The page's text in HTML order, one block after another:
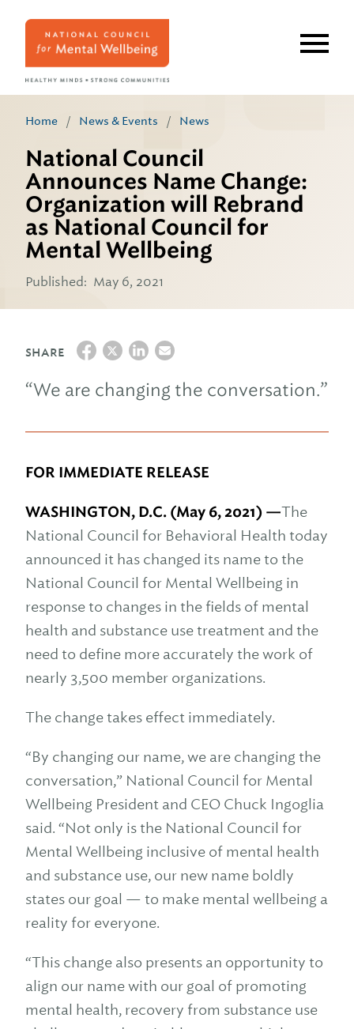
Home / News & Events / News
National Council
Announces Name Change:
Organization will Rebrand
as National Council for
Mental Wellbeing
Published: May 6, 2021
SHARE
“We are changing the conversation.”
FOR IMMEDIATE RELEASE
WASHINGTON, D.C. (May 6, 2021) —The
National Council for Behavioral Health today
announced it has changed its name to the
National Council for Mental Wellbeing in
response to changes in the fields of mental
health and substance use treatment and the
need to define more accurately the work of
nearly 3,500 member organizations.
The change takes effect immediately.
“By changing our name, we are changing the
conversation,” National Council for Mental
Wellbeing President and CEO Chuck Ingoglia
said. “Not only is the National Council for
Mental Wellbeing inclusive of mental health
and substance use, our new name boldly
states our goal — to make mental wellbeing a
reality for everyone.
“This change also presents an opportunity to
align our name with our goal of promoting
mental health, recovery from substance use